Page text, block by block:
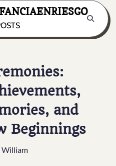
and
Beginnings
William